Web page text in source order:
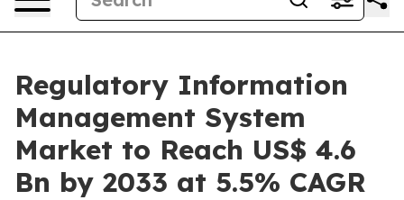
Regulatory Information
Management System
Market to Reach US$ 4.6
Bn by 2033 at 5.5% CAGR